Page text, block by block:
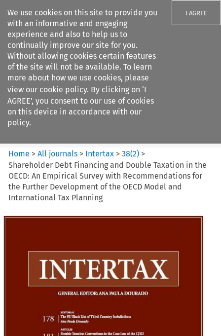
We use cookies on this site to provide you
with an informative and engaging
experience and also to help us to
continually improve our site for you.
Without allowing cookies certain features
of the site will not be available. To learn
more about how we use cookies, please
view our cookie policy. By clicking on ‘I
AGREE’, you consent to our use of cookies
on this device in accordance with our
policy.
I AGREE
Search filters
Intertax
Home >All journals > Intertax >38(2) >
Shareholder Debt Financing and Double Taxation in the
OECD: An Empirical Survey with Recommendations for
the Further Development of the OECD Model and
International Tax Planning